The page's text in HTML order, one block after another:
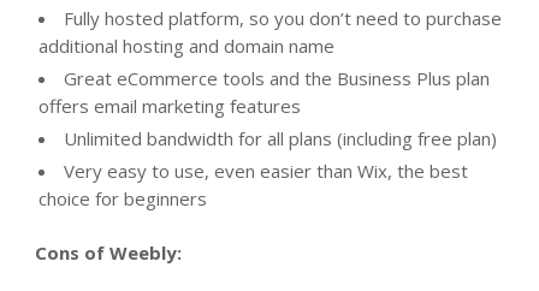
Fully hosted platform, so you don’t need to purchase
additional hosting and domain name
Great eCommerce tools and the Business Plus plan
offers email marketing features
Unlimited bandwidth for all plans (including free plan)
Very easy to use, even easier than Wix, the best
choice for beginners
Cons of Weebly: